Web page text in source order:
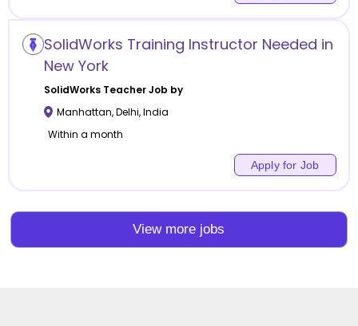
SolidWorks Training Instructor Needed in
New York
SolidWorksTeacher Job by
Manhattan,Delhi,India
Within a month
Apply for Job
View more jobs